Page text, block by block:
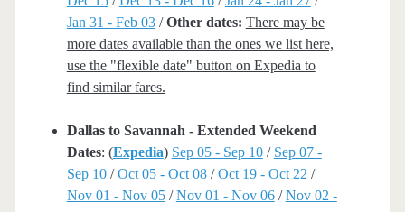
Jan 31 - Feb 03/Other dates: There may be
more dates available than the ones we list here,
use the "flexible date" button on Expedia to
find similar fares.
Dallas to Savannah - Extended Weekend
Dates: (Expedia) Sep 05 - Sep 10/ Sep 07 -
Sep 10/Oct 05 - Oct 08/Oct 19 - Oct 22 /
Nov 01 - Nov 05/Nov 01 - Nov 06/Nov 02 -